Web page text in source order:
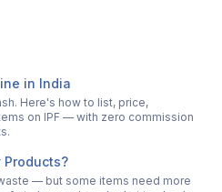
in India
Here's how to list, price,
on IPF — with zero commission
Products?
— but some items need more